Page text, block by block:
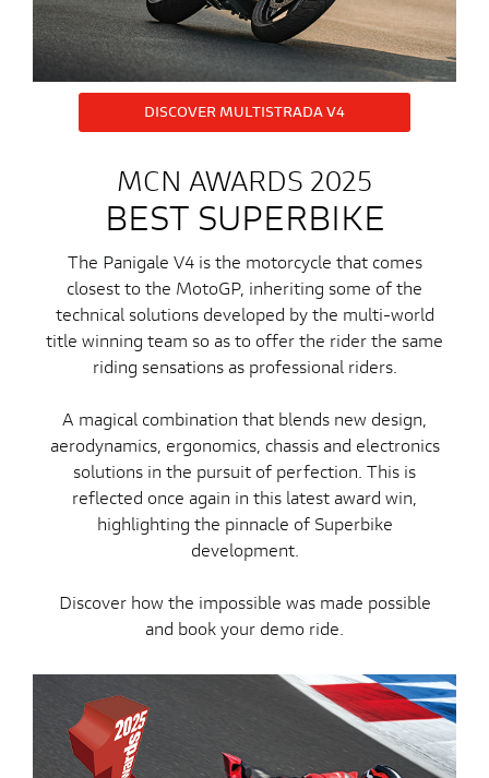
DISCOVER MULTISTRADA V4
MCN AWARDS 2025
BEST SUPERBIKE
The Panigale V4 is the motorcycle that comes
closest to the MotoGP, inheriting some of the
technical solutions developed by the multi-world
title winning team so as to offer the rider the same
riding sensations as professional riders.
A magical combination that blends new design,
aerodynamics, ergonomics, chassis and electronics
solutions in the pursuit of perfection. This is
reflected once again in this latest award win,
highlighting the pinnacle of Superbike
development.
Discover how the impossible was made possible
and book your demo ride.